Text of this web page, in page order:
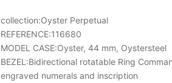
collection:Oyster Perpetual
REFERENCE:116680
MODEL CASE:Oyster, 44 mm, Oystersteel
BEZEL:Bidirectional rotatable Ring
engraved numerals and inscription